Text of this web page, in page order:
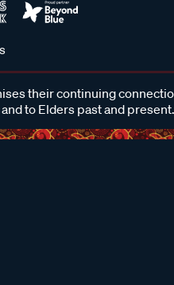
their continuing
to Elders past and present.